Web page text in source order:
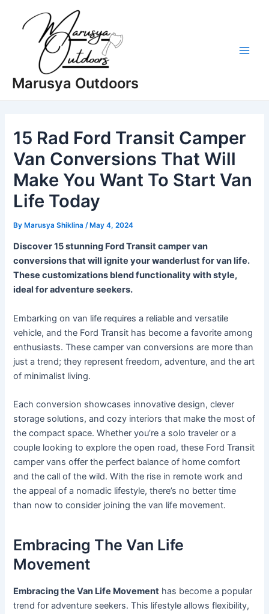
Marusya Outdoors
15 Rad Ford Transit Camper
Van Conversions That Will
Make You Want To Start Van
Life Today
By Marusya Shiklina/ May 4, 2024
Discover 15 stunning Ford Transit camper van
conversions that will ignite your wanderlust for van life.
These customizations blend functionality with style,
ideal for adventure seekers.
Embarking on van life requires a reliable and versatile
vehicle, and the Ford Transit has become a favorite among
enthusiasts. These camper van conversions are more than
just a trend; they represent freedom, adventure, and the art
of minimalist living.
Each conversion showcases innovative design, clever
storage solutions, and cozy interiors that make the most of
the compact space. Whether you’re a solo traveler or a
couple looking to explore the open road, these Ford Transit
camper vans offer the perfect balance of home comfort
and the call of the wild. With the rise in remote work and
the appeal of a nomadic lifestyle, there’s no better time
than now to consider joining the van life movement.
Embracing The Van Life
Movement
Embracing the Van Life Movement has become a popular
trend for adventure seekers. This lifestyle allows flexibility,